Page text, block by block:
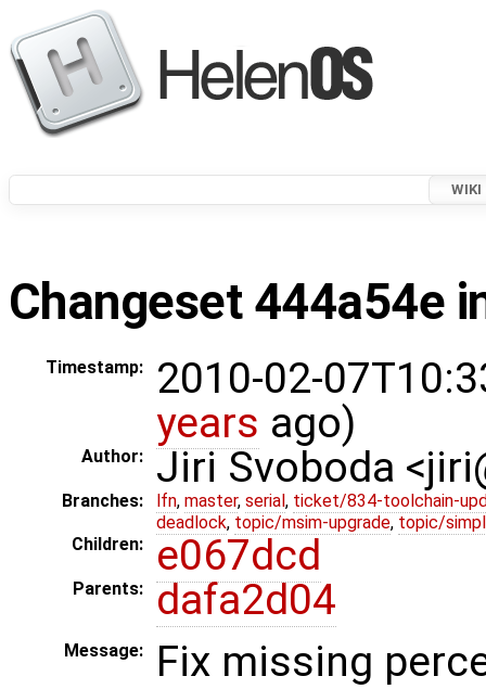
WIKI
Changeset 444a54e
Timestamp:
2010-02-
years ago)
Author: Jiri Svoboda
Branches: lfn, master, serial , ticket/834-toolchain-
deadlock, topic/msim-upgrade, topic/
Children:
e067dcd
Parents: dafa2d04
Message: Fix missing